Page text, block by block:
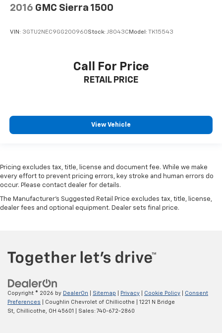
2016 GMC Sierra 1500
VIN: 3GTU2NEC9GG200960Stock: J8043C Model: TK15543
Call For Price
RETAIL PRICE
View Vehicle
Pricing excludes tax, title, license and document fee. While we make
every effort to prevent pricing errors, key stroke and human errors do
occur. Please contact dealer for details.
The Manufacturer's Suggested Retail Price excludes tax, title, license,
dealer fees and optional equipment. Dealer sets final price.
Copyright © 2026 by DealerOn Sitemap Privacy Cookie Policy
Consent
Preferences | Coughlin Chevrolet of Chillicothe
1221 N Bridge
St, Chillicothe, OH 45601 | Sales: 740-672-2860